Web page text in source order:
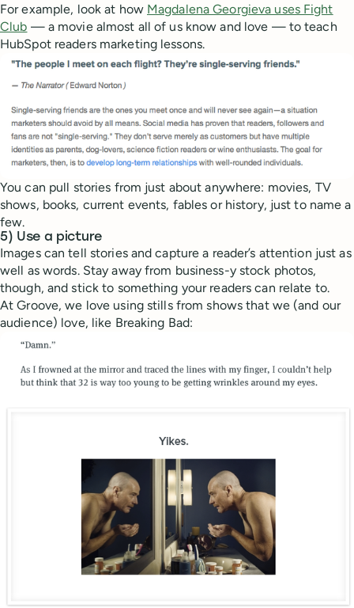
For example, look at how Magdalena Georgieva uses Fight
Club — a movie almost all of us know and love — to teach
HubSpot readers marketing lessons.
You can pull stories from just about anywhere: movies, TV
shows, books, current events, fables or history, just to name a
few.
5) Use a picture
Images can tell stories and capture a reader’s attention just as
well as words. Stay away from business-y stock photos,
though, and stick to something your readers can relate to.
At Groove, we love using stills from shows that we (and our
audience) love, like Breaking Bad: